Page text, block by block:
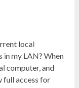
local
my LAN? When
computer, and
full access for